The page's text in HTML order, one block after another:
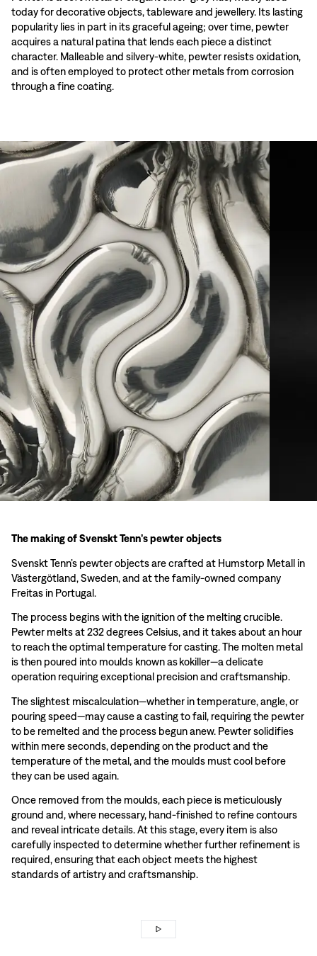
today for decorative objects, tableware and jewellery. Its lasting
popularity lies in part in its graceful ageing; over time, pewter
acquires a natural patina that lends each piece a distinct
character. Malleable and silvery-white, pewter resists oxidation,
and is often employed to protect other metals from corrosion
through a fine coating.
The making of Svenskt Tenn’s pewter objects
Svenskt Tenn’s pewter objects are crafted at Humstorp Metall in
Västergötland, Sweden, and at the family-owned company
Freitas in Portugal.
The process begins with the ignition of the melting crucible.
Pewter melts at 232 degrees Celsius, and it takes about an hour
to reach the optimal temperature for casting. The molten metal
is then poured into moulds known as kokiller—a delicate
operation requiring exceptional precision and craftsmanship.
The slightest miscalculation—whether in temperature, angle, or
pouring speed—may cause a casting to fail, requiring the pewter
to be remelted and the process begun anew. Pewter solidifies
within mere seconds, depending on the product and the
temperature of the metal, and the moulds must cool before
they can be used again.
Once removed from the moulds, each piece is meticulously
ground and, where necessary, hand-finished to refine contours
and reveal intricate details. At this stage, every item is also
carefully inspected to determine whether further refinement is
required, ensuring that each object meets the highest
standards of artistry and craftsmanship.